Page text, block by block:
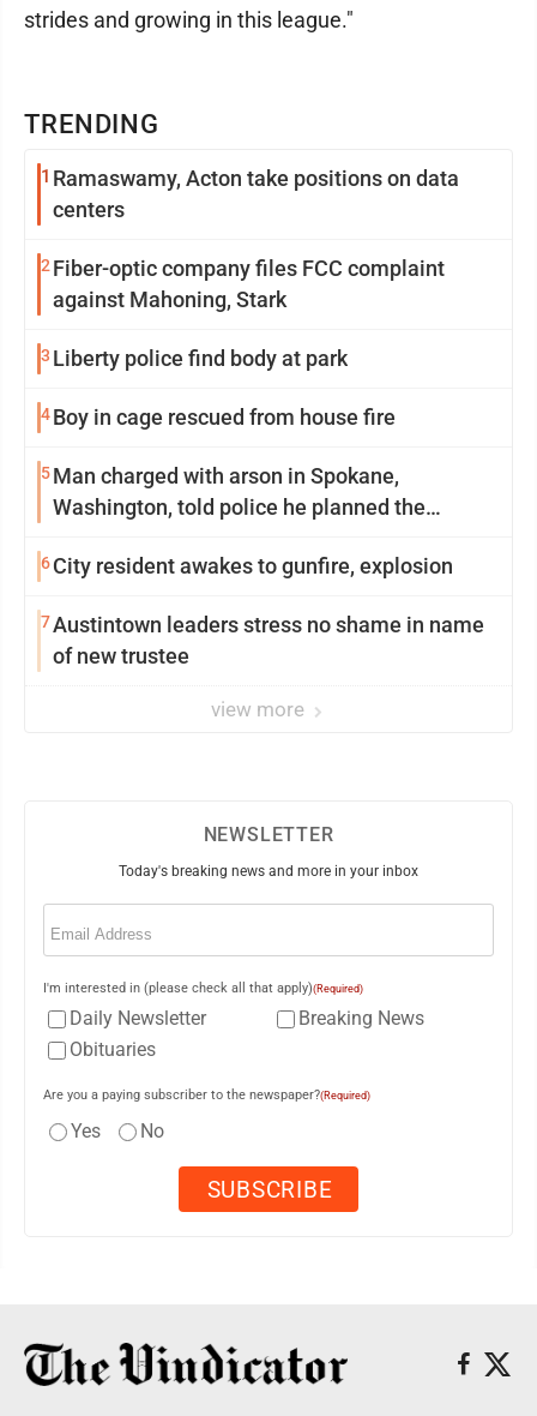
TRENDING
1 Ramaswamy, Acton take positions on data
centers
2 Fiber-optic company files FCC complaint
against Mahoning, Stark
3 Liberty police find body at park
4Boy in cage rescued from house fire
5Man charged with arson in Spokane,
Washington, told police he planned the
6City resident awakes to gunfire, explosion
7Austintown leaders stress no shame in name
of new trustee
view more
strides and growing in this league."
NEWSLETTER
Today's breaking news and more in your inbox
Email
I'm interested in (please check all that apply)(Required)
Daily Newsletter
Breaking News
Obituaries
Are you a paying subscriber to the newspaper?(Required)
Yes No